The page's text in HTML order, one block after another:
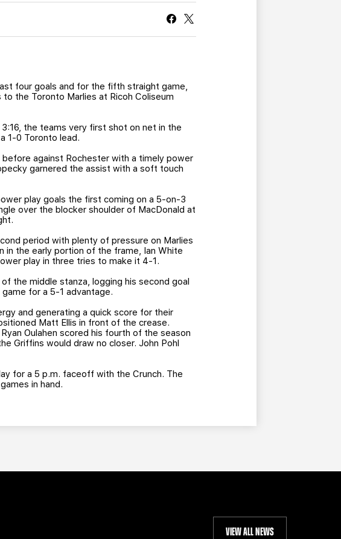
CURRENT MEMBER HQ
four goals and for the fifth straight game,
the Toronto Marlies at Ricoh Coliseum
the teams very first shot on net in the
1-0 Toronto lead.
against Rochester with a timely power
garnered the assist with a soft touch
play goals the first coming on a 5-on-3
over the blocker shoulder of MacDonald at
period with plenty of pressure on Marlies
in the early portion of the frame, Ian White
play in three tries to make it 4-1.
the middle stanza, logging his second goal
for a 5-1 advantage.
and generating a quick score for their
Matt Ellis in front of the crease.
Oulahen scored his fourth of the season
Griffins would draw no closer. John Pohl
for a 5 p.m. faceoff with the Crunch. The
in hand.
VIEW ALL NEWS